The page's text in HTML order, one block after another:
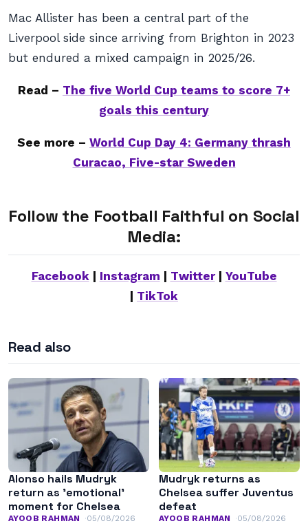
Mac Allister has been a central part of the
Liverpool side since arriving from Brighton in 2023
but endured a mixed campaign in 2025/26.
Read – The five World Cup teams to score 7+
goals this century
See more – World Cup Day 4: Germany thrash
Curacao, Five-star Sweden
Follow the Football Faithful on Social
Media:
Facebook| Instagram Twitter| YouTube
TikTok
Read also
Alonso hails Mudryk
return as ’emotional’
moment for Chelsea
AYOOB RAHMAN 05/08/2026
Mudryk returns as
Chelsea suffer Juventus
defeat
AYOOB RAHMAN 05/08/2026